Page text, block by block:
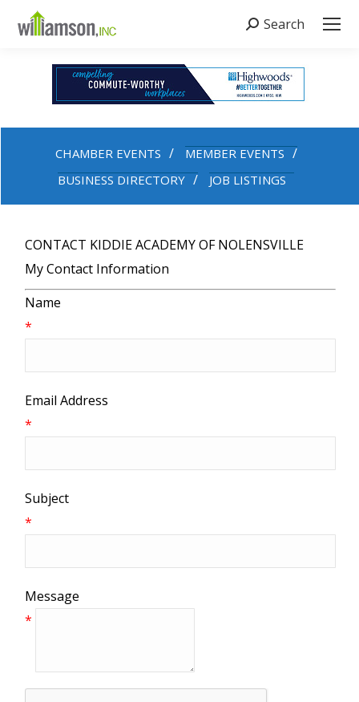
Search:
Search
CHAMBER EVENTS
MEMBER EVENTS
BUSINESS DIRECTORY
JOB LISTINGS
CONTACT KIDDIE ACADEMY OF NOLENSVILLE
My Contact Information
Name
*
Email Address
*
Subject
*
Message
*